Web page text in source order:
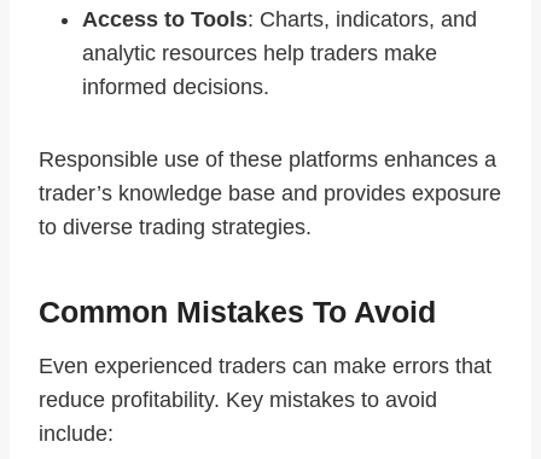
Access to Tools: Charts, indicators, and
analytic resources help traders make
informed decisions.
Responsible use of these platforms enhances a
trader’s knowledge base and provides exposure
to diverse trading strategies.
Common Mistakes To Avoid
Even experienced traders can make errors that
reduce profitability. Key mistakes to avoid
include: